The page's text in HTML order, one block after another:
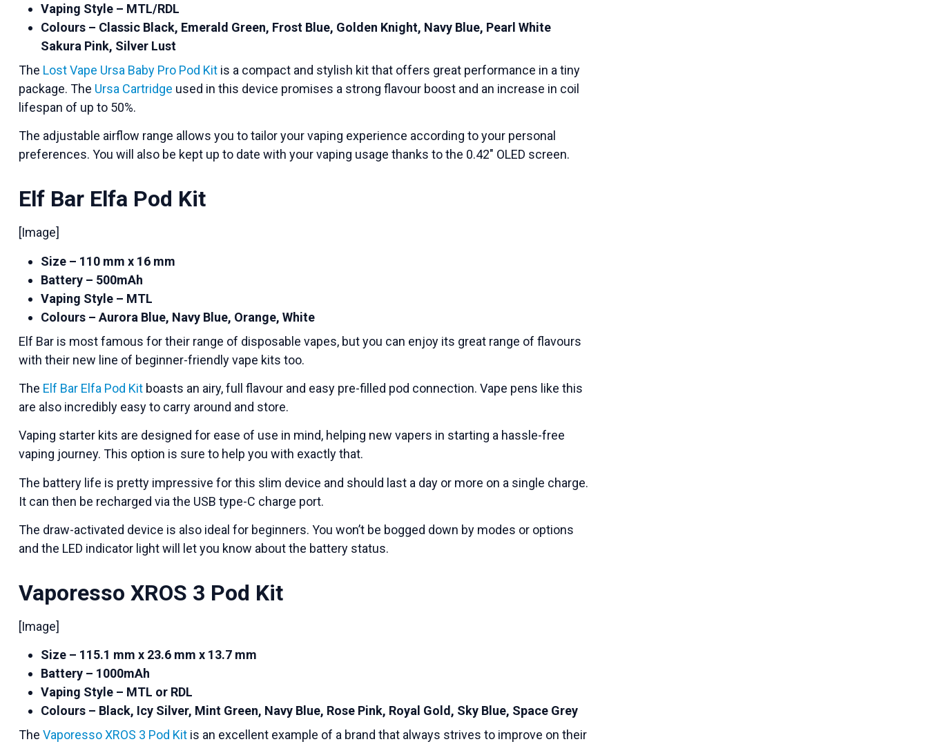
Vaping Style – MTL/RDL
Colours – Classic Black, Emerald Green, Frost Blue, Golden Knight, Navy Blue, Pearl White
Sakura Pink, Silver Lust
The Lost Vape Ursa Baby Pro Pod Kitis a compact and stylish kit that offers great performance in a tiny
package. The Ursa Cartridge used in this device promises a strong flavour boost and an increase in coil
lifespan of up to 50%.
The adjustable airflow range allows you to tailor your vaping experience according to your personal
preferences. You will also be kept up to date with your vaping usage thanks to the 0.42″ OLED screen.
Elf Bar Elfa Pod Kit
[Image]
Size – 110 mm x 16 mm
Battery – 500mAh
Vaping Style – MTL
Colours – Aurora Blue, Navy Blue, Orange, White
Elf Bar is most famous for their range of disposable vapes, but you can enjoy its great range of flavours
with their new line of beginner-friendly vape kits too.
The Elf Bar Elfa Pod Kitboasts an airy, full flavour and easy pre-filled pod connection. Vape pens like this
are also incredibly easy to carry around and store.
Vaping starter kits are designed for ease of use in mind, helping new vapers in starting a hassle-free
vaping journey. This option is sure to help you with exactly that.
The battery life is pretty impressive for this slim device and should last a day or more on a single charge.
It can then be recharged via the USB type-C charge port.
The draw-activated device is also ideal for beginners. You won’t be bogged down by modes or options
and the LED indicator light will let you know about the battery status.
Vaporesso XROS 3 Pod Kit
[Image]
Size – 115.1 mm x 23.6 mm x 13.7 mm
Battery – 1000mAh
Vaping Style – MTL or RDL
Colours – Black, Icy Silver, Mint Green, Navy Blue, Rose Pink, Royal Gold, Sky Blue, Space Grey
The Vaporesso XROS 3 Pod Kitis an excellent example of a brand that always strives to improve on their